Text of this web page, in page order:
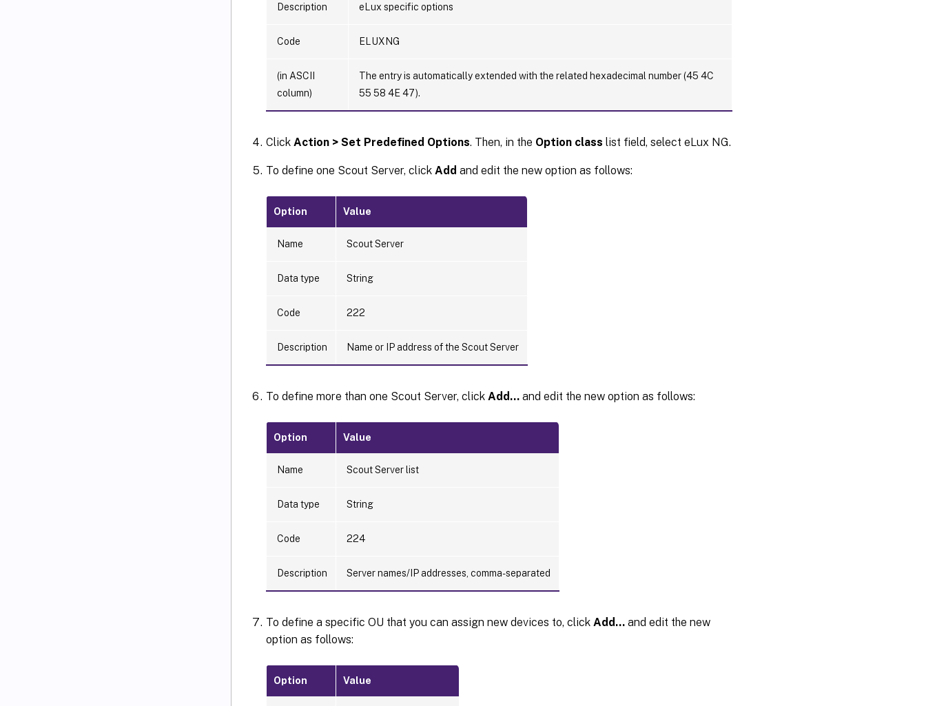
Description eLux specific options
Code ELUXNG
(in ASCII
column)
The entry is automatically extended with the related hexadecimal number (45 4C
55 58 4E 47).
Click Action > Set Predefined Options. Then, in the Option class list field, select eLux NG.
To define one Scout Server, click Add and edit the new option as follows:
Option Value
Name Scout Server
Data type String
Code 222
Description Name or IP address of the Scout Server
To define more than one Scout Server, click Add… and edit the new option as follows:
Option Value
Name Scout Server list
Data type String
Code 224
Description Server names/IP addresses, comma-separated
To define a specific OU that you can assign new devices to, click Add… and edit the new
option as follows:
Option Value